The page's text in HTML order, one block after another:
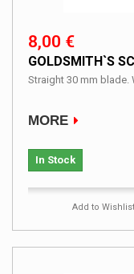
8,00 €
GOLDSMITH`S
Straight 30 mm blade.
MORE
In Stock
Add to Wishlist